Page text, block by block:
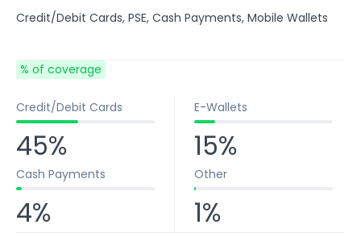
Credit/Debit Cards, PSE, Cash Payments, Mobile Wallets
% of coverage
Credit/Debit Cards
45%
E-Wallets
15%
Cash Payments
4%
Other
1%